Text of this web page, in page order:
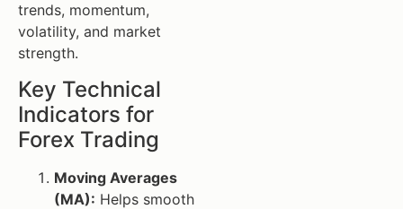
trends, momentum,
volatility, and market
strength.
Key Technical
Indicators for
Forex Trading
Moving Averages
(MA): Helps smooth